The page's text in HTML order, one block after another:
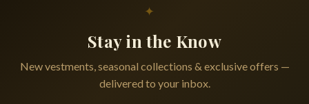
✦
Stay in the Know
New vestments, seasonal collections & exclusive offers —
delivered to your inbox.